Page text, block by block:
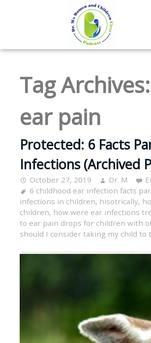
Tag Archives:
ear pain
Protected: 6 Facts
Infections (Archived
October 27, 2019 Dr. M
6 childhood ear infection facts
infections in children, hisotrically,
children, how were ear infections
to ear pain drops for children with
should I consider taking my child